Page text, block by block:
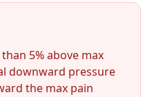
5% above max
downward pressure
the max pain